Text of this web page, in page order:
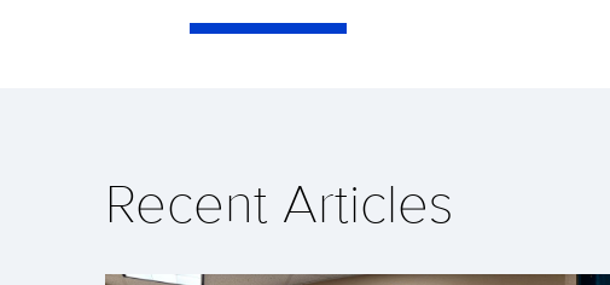
Recent Articles